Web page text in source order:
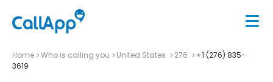
Home Who is calling you United States 276
+1 (276) 835-
3619